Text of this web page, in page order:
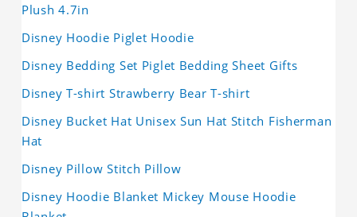
Plush 4.7in
Disney Hoodie Piglet Hoodie
Disney Bedding Set Piglet Bedding Sheet Gifts
Disney T-shirt Strawberry Bear T-shirt
Disney Bucket Hat Unisex Sun Hat Stitch Fisherman
Hat
Disney Pillow Stitch Pillow
Disney Hoodie Blanket Mickey Mouse Hoodie